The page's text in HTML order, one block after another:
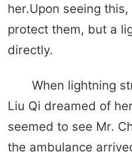
her.Upon seeing
protect them, but a
directly.
When lightning
Liu Qi dreamed of
seemed to see Mr.
the ambulance